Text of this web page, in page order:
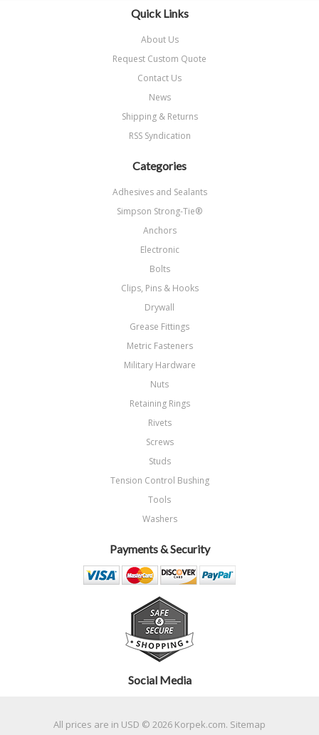
Quick Links
About Us
Request Custom Quote
Contact Us
News
Shipping & Returns
RSS Syndication
Categories
Adhesives and Sealants
Simpson Strong-Tie®
Anchors
Electronic
Bolts
Clips, Pins & Hooks
Drywall
Grease Fittings
Metric Fasteners
Military Hardware
Nuts
Retaining Rings
Rivets
Screws
Studs
Tension Control Bushing
Tools
Washers
Payments & Security
Social Media
All prices are in USD © 2026 Korpek.com. Sitemap